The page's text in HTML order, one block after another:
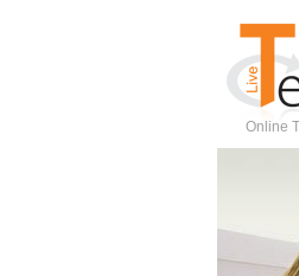
Online